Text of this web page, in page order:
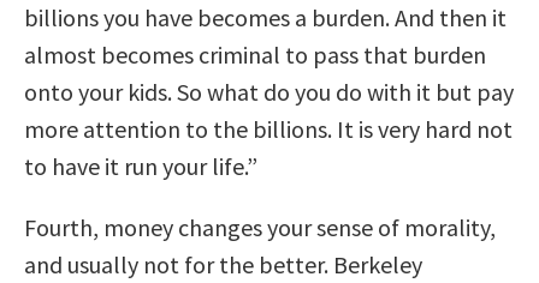
billions you have becomes a burden. And then it
almost becomes criminal to pass that burden
onto your kids. So what do you do with it but pay
more attention to the billions. It is very hard not
to have it run your life.”
Fourth, money changes your sense of morality,
and usually not for the better. Berkeley